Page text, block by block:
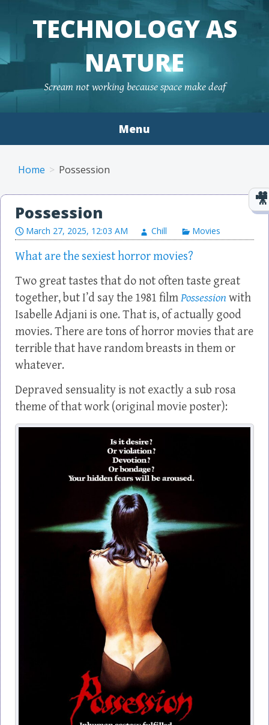
TECHNOLOGY AS
NATURE
Scream not working because space make deaf
Menu
Home Possession
Possession
March 27, 2025, 12:03 AM Chill Movies
What are the sexiest horror movies?
Two great tastes that do not often taste great
together, but I’d say the 1981 filmPossessionwith
Isabelle Adjani is one. That is, of actually good
movies. There are tons of horror movies that are
terrible that have random breasts in them or
whatever.
Depraved sensuality is not exactly a sub rosa
theme of that work (original movie poster):